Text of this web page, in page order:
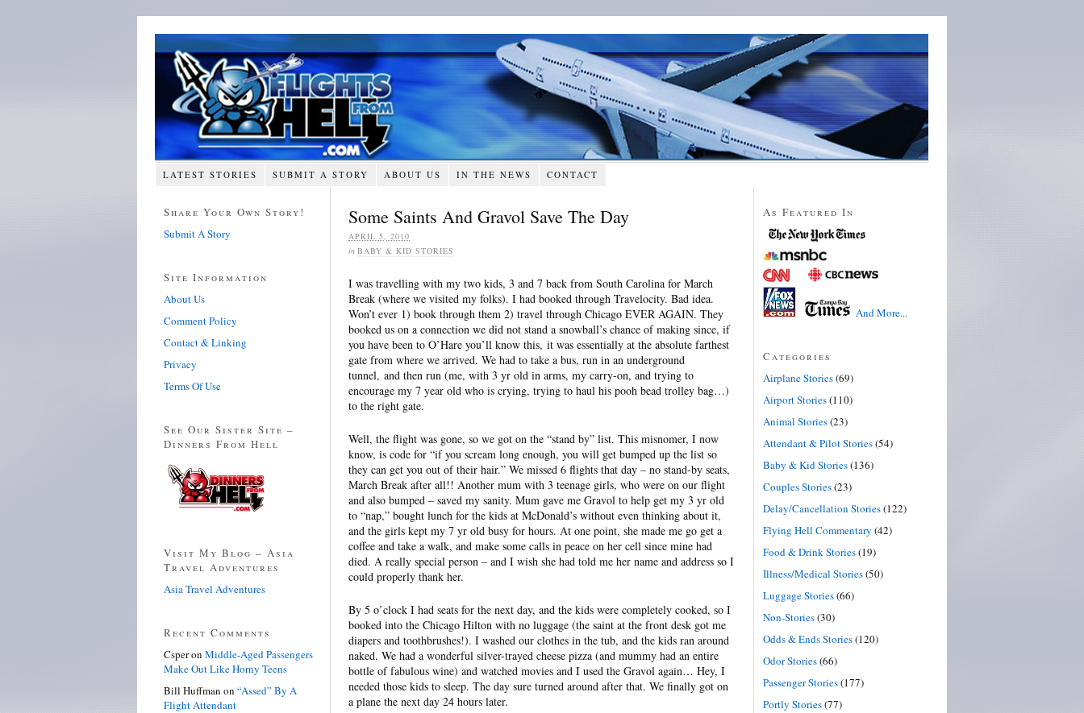
LATEST STORIES SUBMIT A STORY ABOUT US IN THE NEWS CONTACT
Some Saints And Gravol Save The Day
APRIL 5, 2010
in BABY & KID STORIES
I was travelling with my two kids, 3 and 7 back from South Carolina for March
Break (where we visited my folks). I had booked through Travelocity. Bad idea.
Won’t ever 1) book through them 2) travel through Chicago EVER AGAIN. They
booked us on a connection we did not stand a snowball’s chance of making since, if
you have been to O’Hare you’ll know this, it was essentially at the absolute farthest
gate from where we arrived. We had to take a bus, run in an underground
tunnel, and then run (me, with 3 yr old in arms, my carry-on, and trying to
encourage my 7 year old who is crying, trying to haul his pooh bead trolley bag…)
to the right gate.
Well, the flight was gone, so we got on the “stand by” list. This misnomer, I now
know, is code for “if you scream long enough, you will get bumped up the list so
they can get you out of their hair.” We missed 6 flights that day – no stand-by seats,
March Break after all!! Another mum with 3 teenage girls, who were on our flight
and also bumped – saved my sanity. Mum gave me Gravol to help get my 3 yr old
to “nap,” bought lunch for the kids at McDonald’s without even thinking about it,
and the girls kept my 7 yr old busy for hours. At one point, she made me go get a
coffee and take a walk, and make some calls in peace on her cell since mine had
died. A really special person – and I wish she had told me her name and address so I
could properly thank her.
By 5 o’clock I had seats for the next day, and the kids were completely cooked, so I
booked into the Chicago Hilton with no luggage (the saint at the front desk got me
diapers and toothbrushes!). I washed our clothes in the tub, and the kids ran around
naked. We had a wonderful silver-trayed cheese pizza (and mummy had an entire
bottle of fabulous wine) and watched movies and I used the Gravol again… Hey, I
needed those kids to sleep. The day sure turned around after that. We finally got on
a plane the next day 24 hours later.
Share Your Own Story!
Submit A Story
Site Information
About Us
Comment Policy
Contact & Linking
Privacy
Terms Of Use
See Our Sister Site –
Dinners From Hell
Visit My Blog – Asia
Travel Adventures
Asia Travel Adventures
Recent Comments
Csperon Middle-Aged Passengers
Make Out Like Horny Teens
Bill Huffman on “Assed” By A
Flight Attendant
As Featured In
And More...
Categories
Airplane Stories(69)
Airport Stories(110)
Animal Stories(23)
Attendant & Pilot Stories(54)
Baby & Kid Stories(136)
Couples Stories(23)
Delay/Cancellation Stories(122)
Flying Hell Commentary (42)
Food & Drink Stories(19)
Illness/Medical Stories(50)
Luggage Stories(66)
Non-Stories(30)
Odds & Ends Stories(120)
Odor Stories(66)
Passenger Stories(177)
Portly Stories(77)